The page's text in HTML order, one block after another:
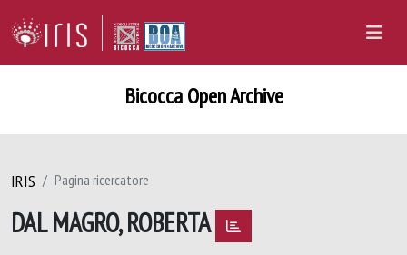
Bicocca Open Archive
IRIS Pagina ricercatore
DAL MAGRO, ROBERTA